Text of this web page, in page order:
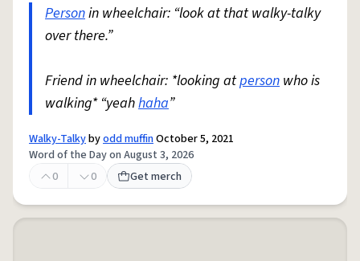
Personin wheelchair: “look at that walky-talky
over there.”
Friend in wheelchair: *looking atperson who is
walking* “yeahhaha”
Walky-Talkybyodd muffinOctober 5, 2021
Word of the Day on August 3, 2026
0
0 Get merch